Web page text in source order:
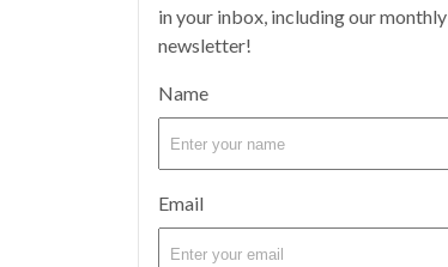
in your inbox, including our monthly
newsletter!
Name
Email